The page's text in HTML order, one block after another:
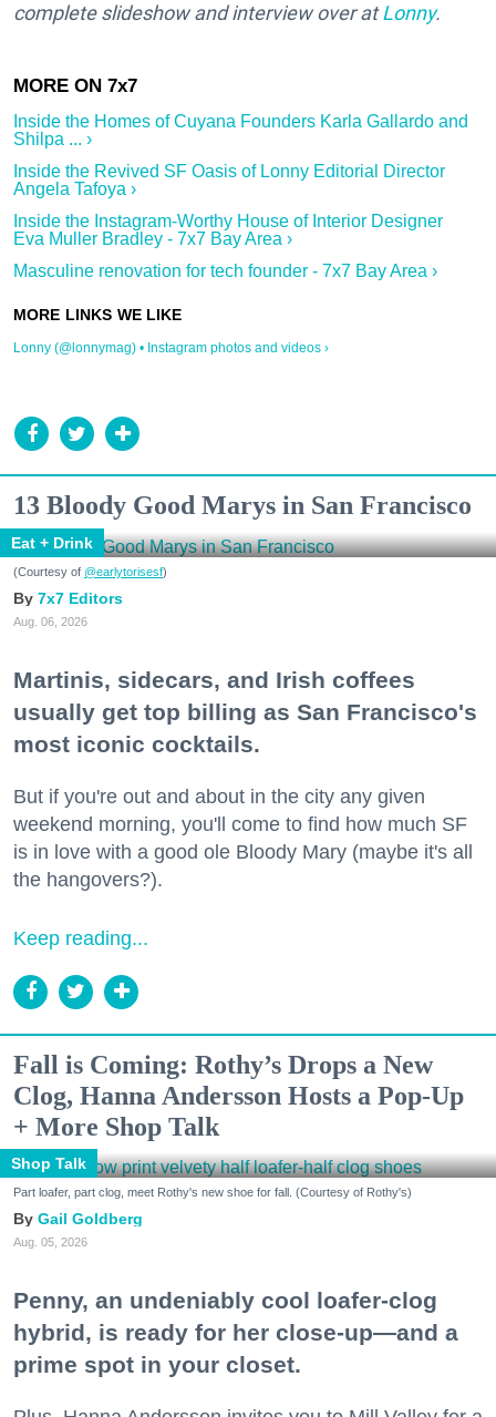
complete slideshow and interview over atLonny.
Inside the Homes of Cuyana Founders Karla Gallardo and
Shilpa ... ›
Inside the Revived SF Oasis of Lonny Editorial Director
Angela Tafoya ›
Inside the Instagram-Worthy House of Interior Designer
Eva Muller Bradley - 7x7 Bay Area ›
Masculine renovation for tech founder - 7x7 Bay Area ›
Lonny (@lonnymag) • Instagram photos and videos ›
13 Bloody Good Marys in San Francisco
Eat + Drink
(Courtesy of @earlytorisesf)
7x7 Editors
Aug. 06, 2026
Martinis, sidecars, and Irish coffees
usually get top billing as San Francisco's
most iconic cocktails.
But if you're out and about in the city any given
weekend morning, you'll come to find how much SF
is in love with a good ole Bloody Mary (maybe it's all
the hangovers?).
Keep reading...
Fall is Coming: Rothy’s Drops a New
Clog, Hanna Andersson Hosts a Pop-Up
+ More Shop Talk
Shop Talk
Part loafer, part clog, meet Rothy's new shoe for fall. (Courtesy of Rothy's)
Gail Goldberg
Aug. 05, 2026
Penny, an undeniably cool loafer-clog
hybrid, is ready for her close-up—and a
prime spot in your closet.